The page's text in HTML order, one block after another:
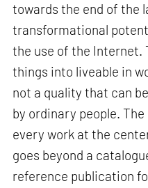
towards the end of the
transformational
the use of the Internet.
things into liveable in
not a quality that can
by ordinary people.
every work at the
goes beyond a
reference publication